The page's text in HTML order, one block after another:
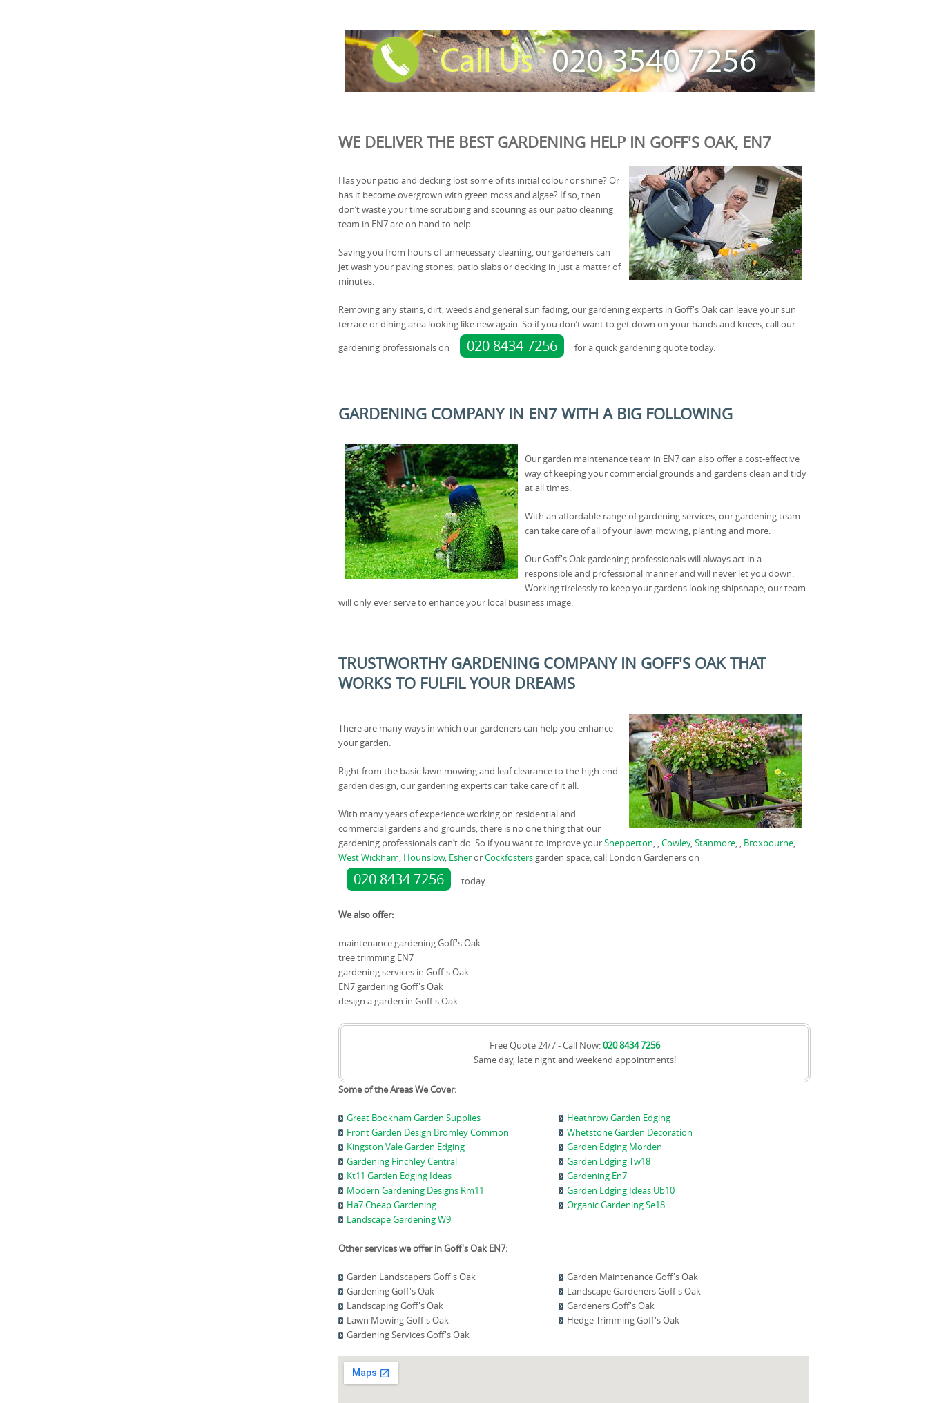
WE DELIVER THE BEST GARDENING HELP IN GOFF'S OAK, EN7
Has your patio and decking lost some of its initial colour or shine? Or
has it become overgrown with green moss and algae? If so, then
don’t waste your time scrubbing and scouring as our patio cleaning
team in EN7 are on hand to help.
Saving you from hours of unnecessary cleaning, our gardeners can
jet wash your paving stones, patio slabs or decking in just a matter of
minutes.
Removing any stains, dirt, weeds and general sun fading, our gardening experts in Goff's Oak can leave your sun
terrace or dining area looking like new again. So if you don’t want to get down on your hands and knees, call our
gardening professionals on
020 8434 7256 for a quick gardening quote today.
GARDENING COMPANY IN EN7 WITH A BIG FOLLOWING
Our garden maintenance team in EN7 can also offer a cost-effective
way of keeping your commercial grounds and gardens clean and tidy
at all times.
With an affordable range of gardening services, our gardening team
can take care of all of your lawn mowing, planting and more.
Our Goff's Oak gardening professionals will always act in a
responsible and professional manner and will never let you down.
Working tirelessly to keep your gardens looking shipshape, our team
will only ever serve to enhance your local business image.
TRUSTWORTHY GARDENING COMPANY IN GOFF'S OAK THAT
WORKS TO FULFIL YOUR DREAMS
There are many ways in which our gardeners can help you enhance
your garden.
Right from the basic lawn mowing and leaf clearance to the high-end
garden design, our gardening experts can take care of it all.
With many years of experience working on residential and
commercial gardens and grounds, there is no one thing that our
gardening professionals can’t do. So if you want to improve yourShepperton, ,Cowley,Stanmore, , Broxbourne,
West Wickham, Hounslow, EsherorCockfosters garden space, call London Gardeners on
020 8434 7256 today.
We also offer:
maintenance gardening Goff's Oak
tree trimming EN7
gardening services in Goff's Oak
EN7 gardening Goff's Oak
design a garden in Goff's Oak
Free Quote 24/7 - Call Now:020 8434 7256
Same day, late night and weekend appointments!
Some of the Areas We Cover:
Great Bookham Garden Supplies
Heathrow Garden Edging
Front Garden Design Bromley Common
Whetstone Garden Decoration
Kingston Vale Garden Edging
Garden Edging Morden
Gardening Finchley Central
Garden Edging Tw18
Kt11 Garden Edging Ideas
Gardening En7
Modern Gardening Designs Rm11
Garden Edging Ideas Ub10
Ha7 Cheap Gardening
Organic Gardening Se18
Landscape Gardening W9
Other services we offer in Goff's Oak EN7:
Garden Landscapers Goff's Oak
Garden Maintenance Goff's Oak
Gardening Goff's Oak
Landscape Gardeners Goff's Oak
Landscaping Goff's Oak
Gardeners Goff's Oak
Lawn Mowing Goff's Oak
Hedge Trimming Goff's Oak
Gardening Services Goff's Oak